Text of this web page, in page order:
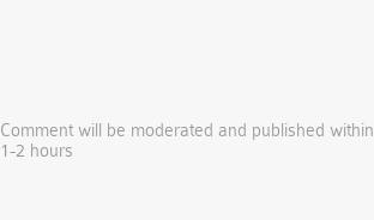
Comment will be moderated and published within
1-2 hours